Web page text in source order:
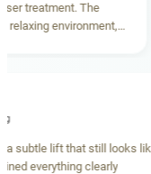
The
booking
gave me a subtle lift that
explained everything